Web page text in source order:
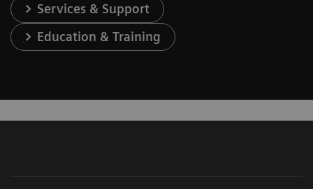
Services & Support
Education & Training